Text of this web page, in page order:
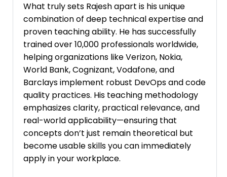
What truly sets Rajesh apart is his unique
combination of deep technical expertise and
proven teaching ability. He has successfully
trained over 10,000 professionals worldwide,
helping organizations like Verizon, Nokia,
World Bank, Cognizant, Vodafone, and
Barclays implement robust DevOps and code
quality practices. His teaching methodology
emphasizes clarity, practical relevance, and
real-world applicability—ensuring that
concepts don’t just remain theoretical but
become usable skills you can immediately
apply in your workplace.